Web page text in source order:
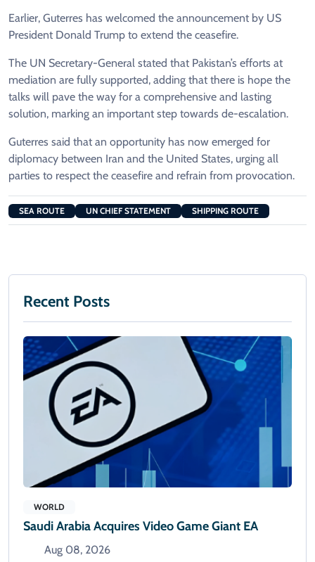
Earlier, Guterres has welcomed the announcement by US
President Donald Trump to extend the ceasefire.
The UN Secretary-General stated that Pakistan’s efforts at
mediation are fully supported, adding that there is hope the
talks will pave the way for a comprehensive and lasting
solution, marking an important step towards de-escalation.
Guterres said that an opportunity has now emerged for
diplomacy between Iran and the United States, urging all
parties to respect the ceasefire and refrain from provocation.
SEA ROUTE UN CHIEF STATEMENT SHIPPING ROUTE
Recent Posts
WORLD
Saudi Arabia Acquires Video Game Giant EA
Aug 08, 2026